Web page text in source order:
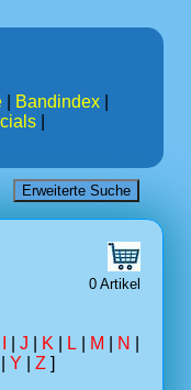
Bandindex
0 Artikel
J K L M N
Y Z ]